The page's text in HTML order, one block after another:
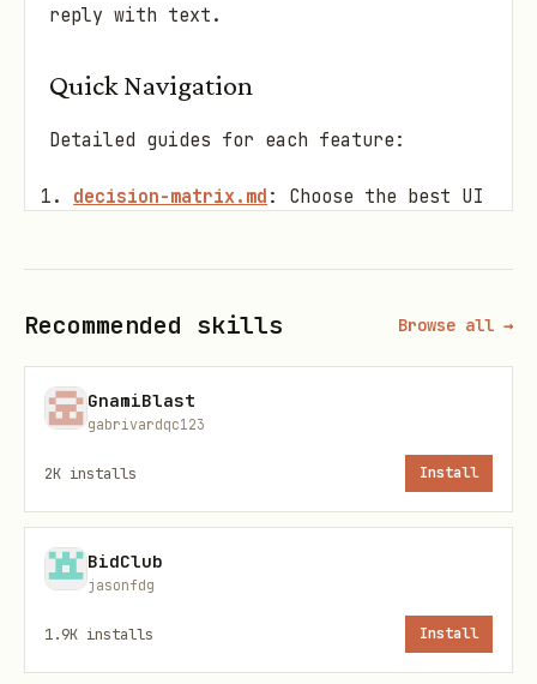
reply with text.
Quick Navigation
Detailed guides for each feature:
decision-matrix.md : Choose the best UI
cards and bubbles.
flex-templates.md:Raw JSON Templates
for 100% reliable UI creation.
: Auto-美化 tables
Best Practices
: For security, this
include
Recommended skills Browse all →
GnamiBlast
gabrivardqc123
2K installs Install
BidClub
jasonfdg
1.9K installs Install